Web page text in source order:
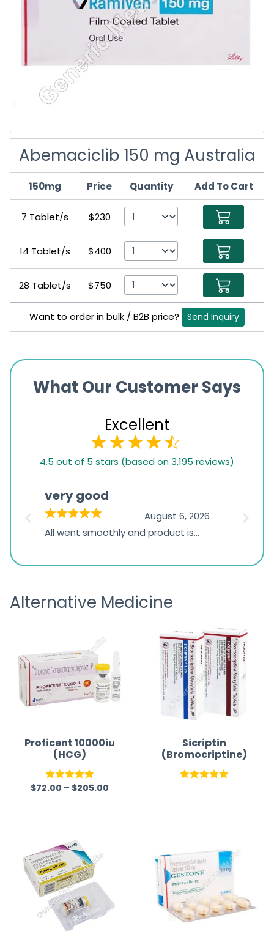
Abemaciclib 150 mg Australia
150mg Price Quantity Add To Cart
7 Tablet/s $230
14 Tablet/s $400
28 Tablet/s $750
Want to order in bulk / B2B price? Send Inquiry
What Our Customer Says
Excellent
1,234
ratings
4.5 out of 5 stars (based on 3,195 reviews)
very good
August 6, 2026
All went smoothly and product is
the
Alternative Medicine
Proficent 10000iu
(HCG)
Rated5.00
$72.00 – $205.00
Sicriptin
(Bromocriptine)